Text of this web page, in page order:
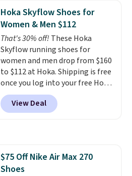
No other site has these
available for under $50. They
have rubber outsoles for a cushy
bounce on the court and air
mesh to keep your feet cool.
Hoka Skyflow Shoes for
Women & Men $112
That's 30% off! These Hoka
Skyflow running shoes for
women and men drop from $160
to $112 at Hoka. Shipping is free
once you log into your free Hoka
account, and new members may
even unlock an extra 10% off.
Most stores are charging over
View Deal
$75 Off Nike Air Max 270
Shoes